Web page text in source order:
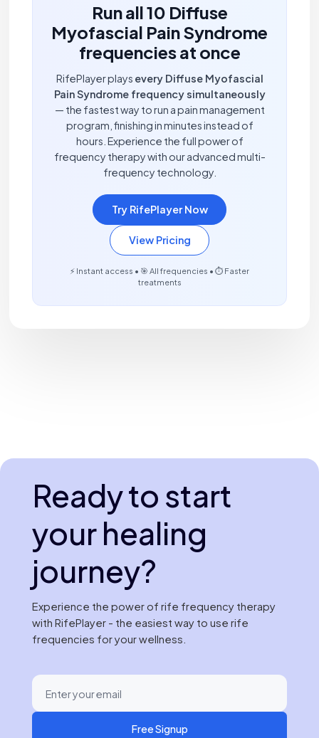
Run all 10 Diffuse
Myofascial Pain Syndrome
frequencies at once
RifePlayer plays every Diffuse Myofascial
Pain Syndrome frequency simultaneously
— the fastest way to run a pain management
program, finishing in minutes instead of
hours. Experience the full power of
frequency therapy with our advanced multi-
frequency technology.
Try RifePlayer Now
View Pricing
⚡ Instant access • 🎯 All frequencies • ⏱️ Faster
treatments
Ready to start
your healing
journey?
Experience the power of rife frequency therapy
with RifePlayer - the easiest way to use rife
frequencies for your wellness.
Free Signup